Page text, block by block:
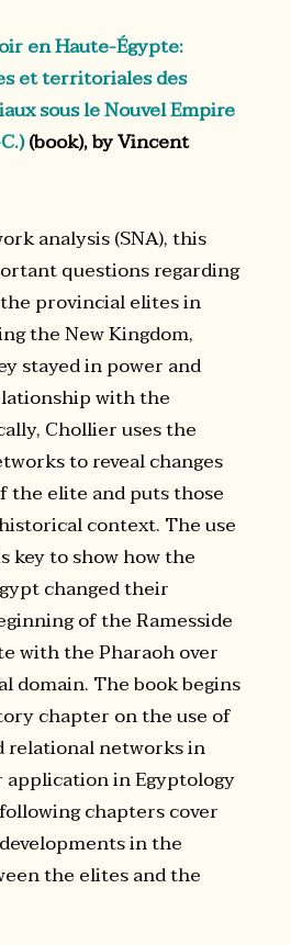
en Haute-Égypte:
et territoriales des
sous le Nouvel Empire
(book), by Vincent
analysis (SNA), this
questions regarding
provincial elites in
the New Kingdom,
stayed in power and
with the
Chollier uses the
to reveal changes
the elite and puts those
context. The use
key to show how the
changed their
of the Ramesside
with the Pharaoh over
domain. The book begins
chapter on the use of
relational networks in
in Egyptology
chapters cover
in the
the elites and the